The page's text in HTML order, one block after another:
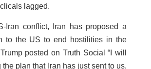
lagged.
Iran conflict, Iran has proposed a
to the US to end hostilities in the
posted on Truth Social “I will
plan that Iran has just sent to us,